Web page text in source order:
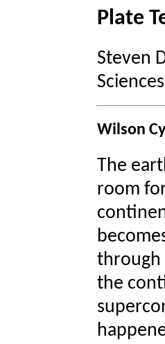
Plate
Steven
Wilson
The
room
through
the